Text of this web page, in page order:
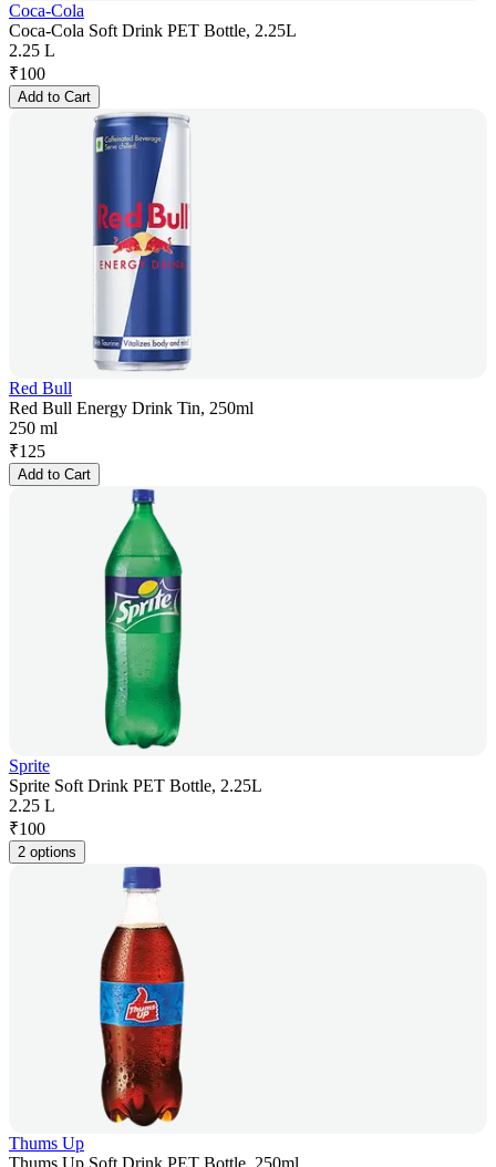
Coca-Cola
Coca-Cola Soft Drink PET Bottle, 2.25L
2.25 L
₹100
Add to Cart
Red Bull
Red Bull Energy Drink Tin, 250ml
250 ml
₹125
Add to Cart
Sprite
Sprite Soft Drink PET Bottle, 2.25L
2.25 L
₹100
2 options
Thums Up
Thums Up Soft Drink PET Bottle, 250ml